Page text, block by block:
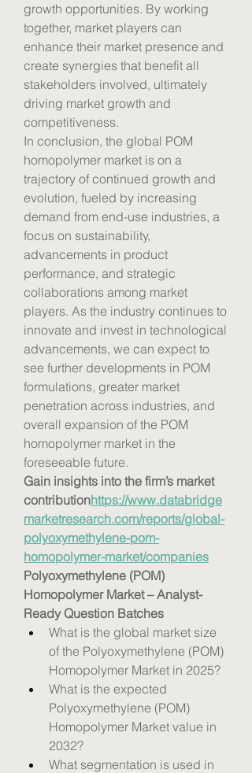
growth opportunities. By working
together, market players can
enhance their market presence and
create synergies that benefit all
stakeholders involved, ultimately
driving market growth and
competitiveness.
In conclusion, the global POM
homopolymer market is on a
trajectory of continued growth and
evolution, fueled by increasing
demand from end-use industries, a
focus on sustainability,
advancements in product
performance, and strategic
collaborations among market
players. As the industry continues to
innovate and invest in technological
advancements, we can expect to
see further developments in POM
formulations, greater market
penetration across industries, and
overall expansion of the POM
homopolymer market in the
foreseeable future.
Gain insights into the firm’s market
contributionhttps://www.databridge
marketresearch.com/reports/global-
polyoxymethylene-pom-
homopolymer-market/companies
Polyoxymethylene (POM)
Homopolymer Market – Analyst-
Ready Question Batches
What is the global market size
of the Polyoxymethylene (POM)
Homopolymer Market in 2025?
What is the expected
Polyoxymethylene (POM)
Homopolymer Market value in
2032?
What segmentation is used in